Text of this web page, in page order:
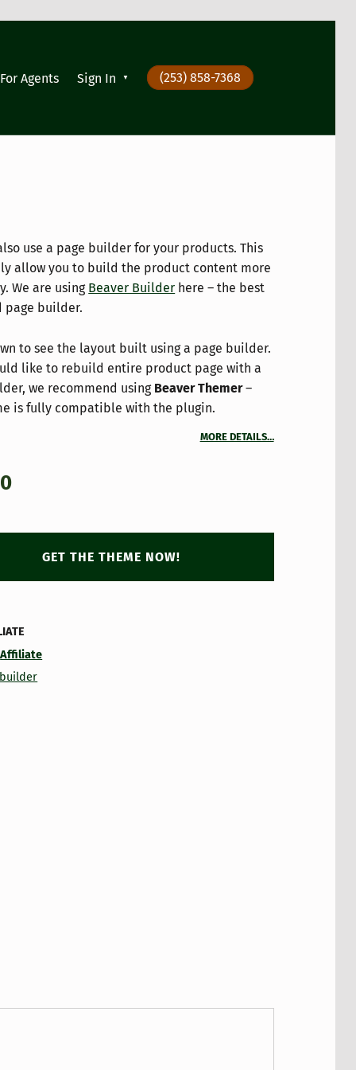
For Agents Sign In (253) 858-7368
use a page builder for your products. This
allow you to build the product content more
We are using Beaver Builder here – the best
page builder.
to see the layout built using a page builder.
like to rebuild entire product page with a
we recommend using Beaver Themer–
is fully compatible with the plugin.
MORE DETAILS…
GET THE THEME NOW!
Affiliate